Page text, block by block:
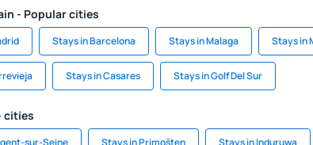
- Popular cities
Stays in Barcelona Stays in Malaga Stays in
Stays in Casares Stays in Golf Del Sur
cities
sur-Seine Stays in Primošten Stays in Induruwa